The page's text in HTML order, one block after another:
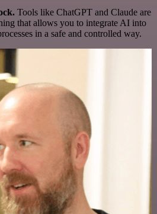
Tools like ChatGPT and Claude are
that allows you to integrate AI into
in a safe and controlled way.